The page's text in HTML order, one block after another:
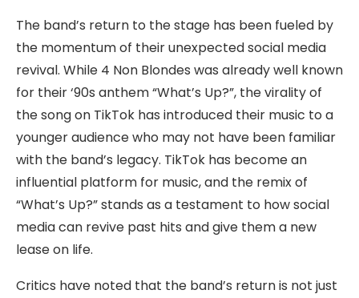
The band’s return to the stage has been fueled by
the momentum of their unexpected social media
revival. While 4 Non Blondes was already well known
for their ‘90s anthem “What’s Up?”, the virality of
the song on TikTok has introduced their music to a
younger audience who may not have been familiar
with the band’s legacy. TikTok has become an
influential platform for music, and the remix of
“What’s Up?” stands as a testament to how social
media can revive past hits and give them a new
lease on life.
Critics have noted that the band’s return is not just